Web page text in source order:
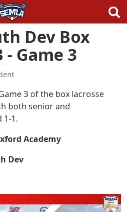
Dev Box
- Game 3
3 of the box lacrosse
both senior and
1-1.
Academy
Dev